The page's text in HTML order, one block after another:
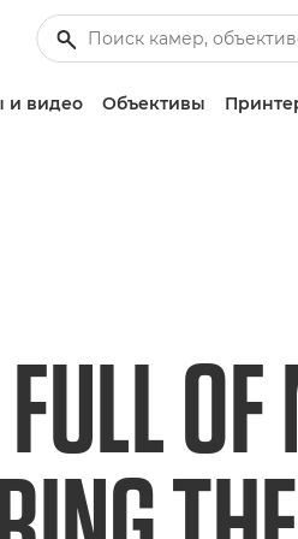
и видео Объективы